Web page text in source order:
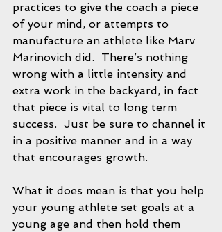
practices to give the coach a piece
of your mind, or attempts to
manufacture an athlete like Marv
Marinovich did.  There’s nothing
wrong with a little intensity and
extra work in the backyard, in fact
that piece is vital to long term
success.  Just be sure to channel it
in a positive manner and in a way
that encourages growth.
What it does mean is that you help
your young athlete set goals at a
young age and then hold them